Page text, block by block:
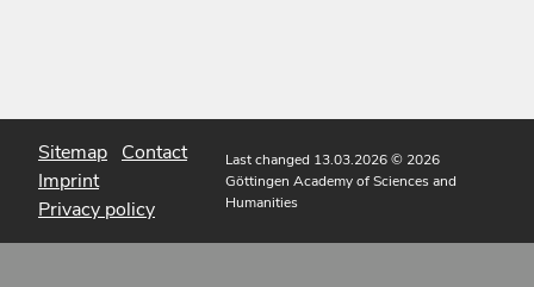
Sitemap Contact
Imprint
Privacy policy
Last changed 13.03.2026© 2026
Göttingen Academy of Sciences and
Humanities